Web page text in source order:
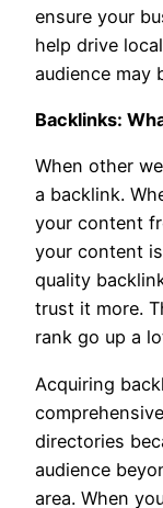
ensure your
help drive
audience may
Backlinks:
When other
a backlink.
your content
your content
quality
trust it more.
rank go up a
Acquiring
directories
audience
area. When